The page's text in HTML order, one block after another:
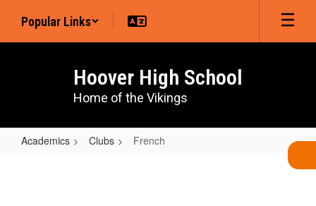
main
Popular Links
Hoover High School
Home of the Vikings
Academics Clubs French